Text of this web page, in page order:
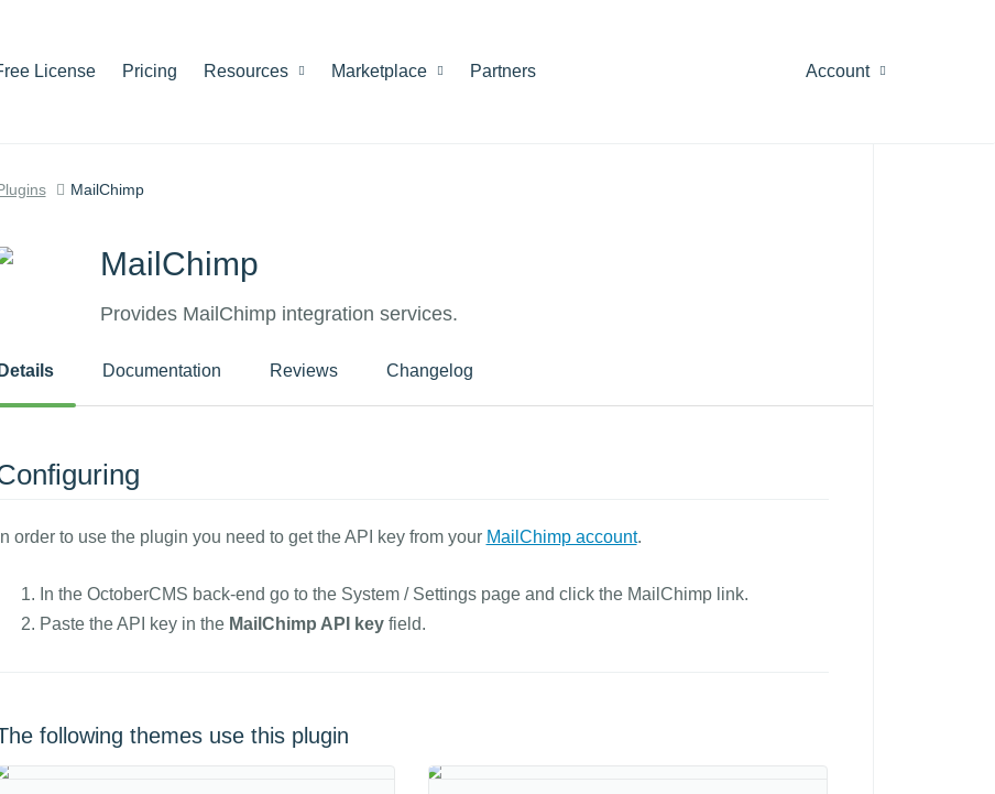
License Pricing Resources Marketplace Partners Account
MailChimp
MailChimp
Provides MailChimp integration services.
Details Documentation Reviews Changelog
In order to use the plugin you need to get the API key from your MailChimp account.
In the OctoberCMS back-end go to the System / Settings page and click the MailChimp link.
Paste the API key in the MailChimp API keyfield.
following themes use this plugin